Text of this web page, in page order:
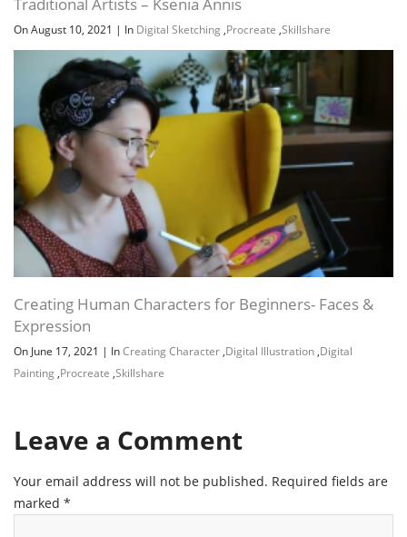
On August 10, 2021 | In Digital Sketching ,Procreate ,Skillshare
Creating Human Characters for Beginners- Faces &
Expression
On June 17, 2021 | InCreating Character,Digital Illustration,Digital
Painting ,Procreate ,Skillshare
Leave a Comment
Your email address will not be published. Required fields are
marked *